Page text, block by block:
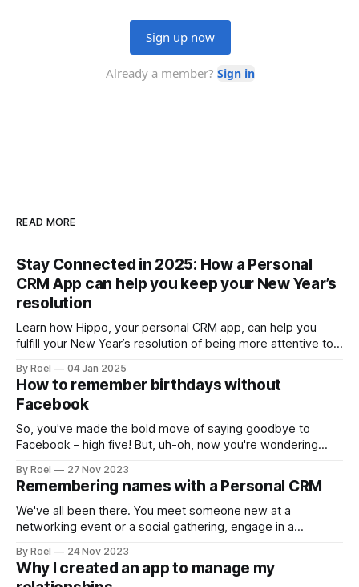
READ MORE
Stay Connected in 2025: How a Personal
CRM App can help you keep your New Year’s
resolution
Learn how Hippo, your personal CRM app, can help you
fulfill your New Year’s resolution of being more attentive to
jotting down meaningful notes, discover how this powerful
tool makes staying connected easier and more thoughtful in
2025.
By Roel 04 Jan 2025
How to remember birthdays without
Facebook
So, you've made the bold move of saying goodbye to
Facebook – high five! But, uh-oh, now you're wondering
handy notifications. Fear not! Let's dive into some laid-back
and clever ways to keep those birthdays on your radar.
By Roel 27 Nov 2023
Remembering names with a Personal CRM
We've all been there. You meet someone new at a
networking event or a social gathering, engage in a
But as soon as you walk away, their name slips your mind,
leaving you feeling embarrassed and disconnected the next
By Roel 24 Nov 2023
Why I created an app to manage my